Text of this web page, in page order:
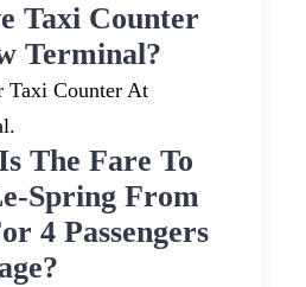
Taxi Counter
Terminal?
Taxi Counter At
The Fare To
Spring From
4 Passengers